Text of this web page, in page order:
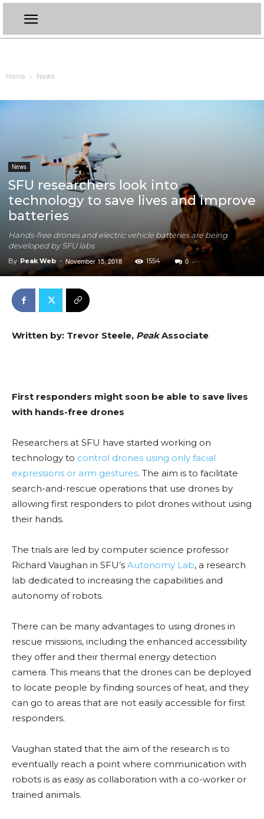
Home News
News
SFU researchers look into
technology to save lives and improve
batteries
Hands-free drones and electric vehicle batteries are being
developed by SFU labs
By Peak Web - November 15, 2018 1554 0
Written by: Trevor Steele, PeakAssociate
First responders might soon be able to save lives
with hands-free drones
Researchers at SFU have started working on
technology to control drones using only facial
expressions or arm gestures. The aim is to facilitate
search-and-rescue operations that use drones by
allowing first responders to pilot drones without using
their hands.
The trials are led by computer science professor
Richard Vaughan in SFU’s Autonomy Lab, a research
lab dedicated to increasing the capabilities and
autonomy of robots.
There can be many advantages to using drones in
rescue missions, including the enhanced accessibility
they offer and their thermal energy detection
camera. This means that the drones can be deployed
to locate people by finding sources of heat, and they
can go to areas that are not easily accessible for first
responders.
Vaughan stated that the aim of the research is to
eventually reach a point where communication with
robots is as easy as collaboration with a co-worker or
trained animals.